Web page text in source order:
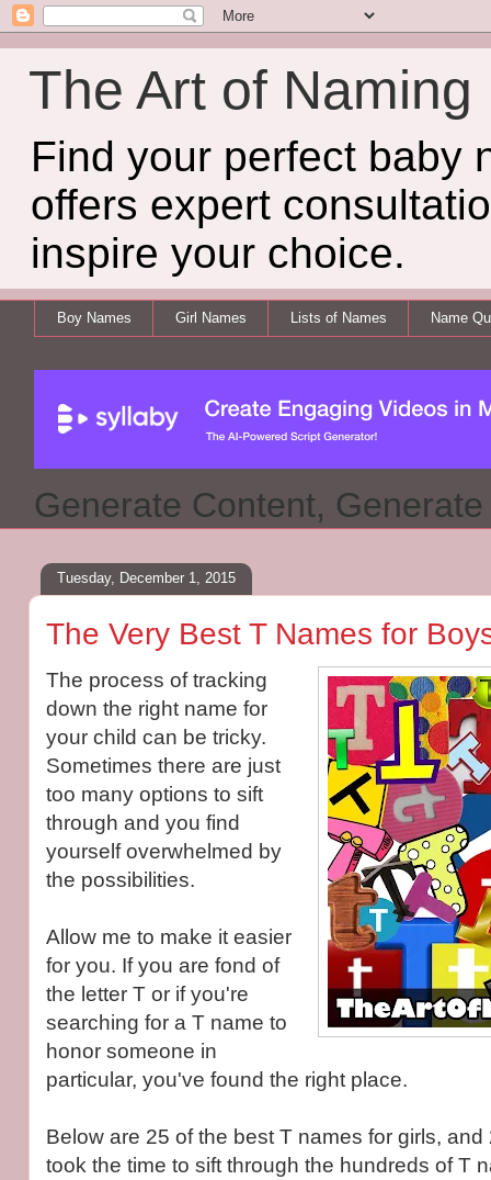
The Art of Naming
Find your perfect baby
offers expert
inspire your choice.
Boy Names Girl Names Lists of Names Name
Generate Content,
Tuesday, December 1, 2015
The Very Best T Names for
The process of tracking
down the right name for
your child can be tricky.
Sometimes there are just
too many options to sift
through and you find
yourself overwhelmed by
the possibilities.
Allow me to make it easier
for you. If you are fond of
the letter T or if you're
searching for a T name to
honor someone in
particular, you've found the right place.
Below are 25 of the best T names for girls, and
took the time to sift through the hundreds of T